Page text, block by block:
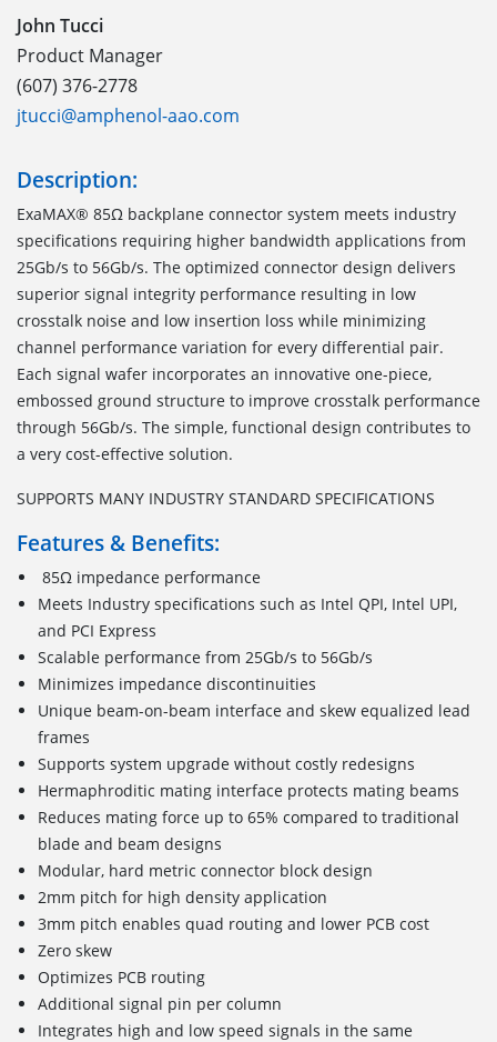
John Tucci
Product Manager
(607) 376-2778
jtucci@amphenol-aao.com
Description:
ExaMAX® 85Ω backplane connector system meets industry
specifications requiring higher bandwidth applications from
25Gb/s to 56Gb/s. The optimized connector design delivers
superior signal integrity performance resulting in low
crosstalk noise and low insertion loss while minimizing
channel performance variation for every differential pair.
Each signal wafer incorporates an innovative one-piece,
embossed ground structure to improve crosstalk performance
through 56Gb/s. The simple, functional design contributes to
a very cost-effective solution.
SUPPORTS MANY INDUSTRY STANDARD SPECIFICATIONS
Features & Benefits:
85Ω impedance performance
Meets Industry specifications such as Intel QPI, Intel UPI,
and PCI Express
Scalable performance from 25Gb/s to 56Gb/s
Minimizes impedance discontinuities
Unique beam-on-beam interface and skew equalized lead
frames
Supports system upgrade without costly redesigns
Hermaphroditic mating interface protects mating beams
Reduces mating force up to 65% compared to traditional
blade and beam designs
Modular, hard metric connector block design
2mm pitch for high density application
3mm pitch enables quad routing and lower PCB cost
Zero skew
Optimizes PCB routing
Additional signal pin per column
Integrates high and low speed signals in the same